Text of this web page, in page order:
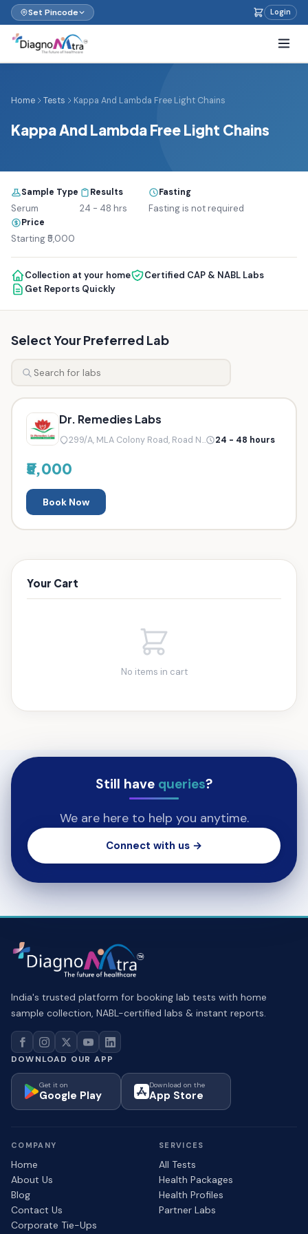
Set Pincode Login
Home Tests Kappa And Lambda Free Light Chains
Kappa And Lambda Free Light Chains
Sample Type
Serum
Results
24 - 48 hrs
Fasting
Fasting is not required
Price
Starting ₹5,000
Collection at your home
Certified CAP & NABL Labs
Get Reports Quickly
Select Your Preferred Lab
Dr. Remedies Labs
299/A, MLA Colony Road, Road N... 24 - 48 hours
₹5,000
Book Now
Your Cart
No items in cart
Still have queries?
We are here to help you anytime.
Connect with us →
India's trusted platform for booking lab tests with home
sample collection, NABL-certified labs & instant reports.
DOWNLOAD OUR APP
Get it on
Google Play
Download on the
App Store
COMPANY
Home
About Us
Blog
Contact Us
Corporate Tie-Ups
SERVICES
All Tests
Health Packages
Health Profiles
Partner Labs